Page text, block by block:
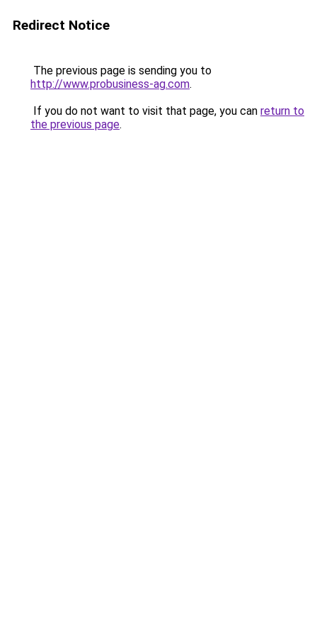
Redirect Notice
The previous page is sending you to
http://www.probusiness-ag.com.
If you do not want to visit that page, you can return to
the previous page.